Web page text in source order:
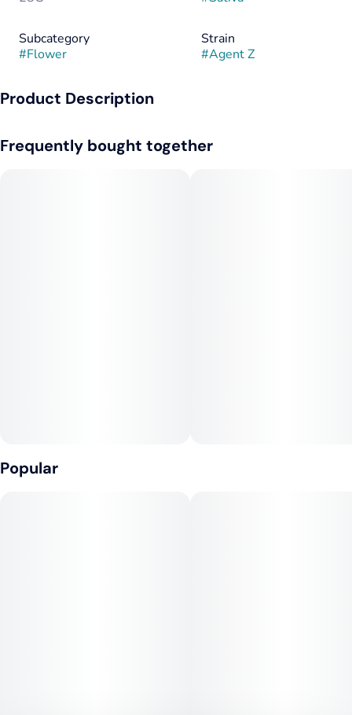
Subcategory
#Flower
Strain
#Agent Z
Product Description
with every toke.
Frequently bought together
Popular